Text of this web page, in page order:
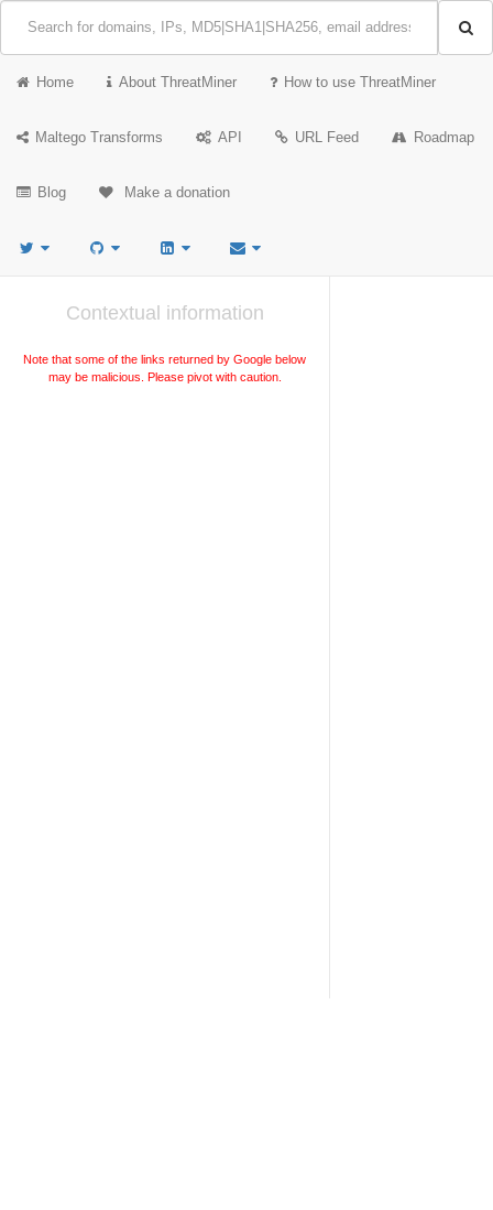
Home About ThreatMiner How to use ThreatMiner
Maltego Transforms API URL Feed Roadmap
Blog Make a donation
Contextual information
Note that some of the links returned by Google below
may be malicious. Please pivot with caution.